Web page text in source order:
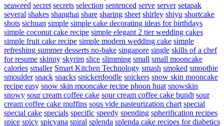
seaweed secret secrets selection sentenced serve server setapak
several shakes shanghai share sharing sheet shirley shiyu shortcake
shots sichuan simple simple cake decorating ideas for birthdays
simple coconut cake recipe simple elegant 2 tier wedding cakes
simple fruit cake recipe simple modern wedding cake simple
refreshing summer desserts no-bake singapore single skills of a chef
for resume skinny skyrim slice slimming small small mooncake
calories smaller Smart Kitchen Technology smash smoked smoothie
smoulder snack snacks snickerdoodle snickers snow skin mooncake
recipe easy snow skin mooncake recipe phoon huat snowskin
snowy sour cream coffee cake sour cream coffee cake bundt sour
cream coffee cake muffins sous vide pasteurization chart special
special cake specials specific speedy spending spherification recipes
spice spicy spicyana spiral splenda splenda cake recipes for diabetics